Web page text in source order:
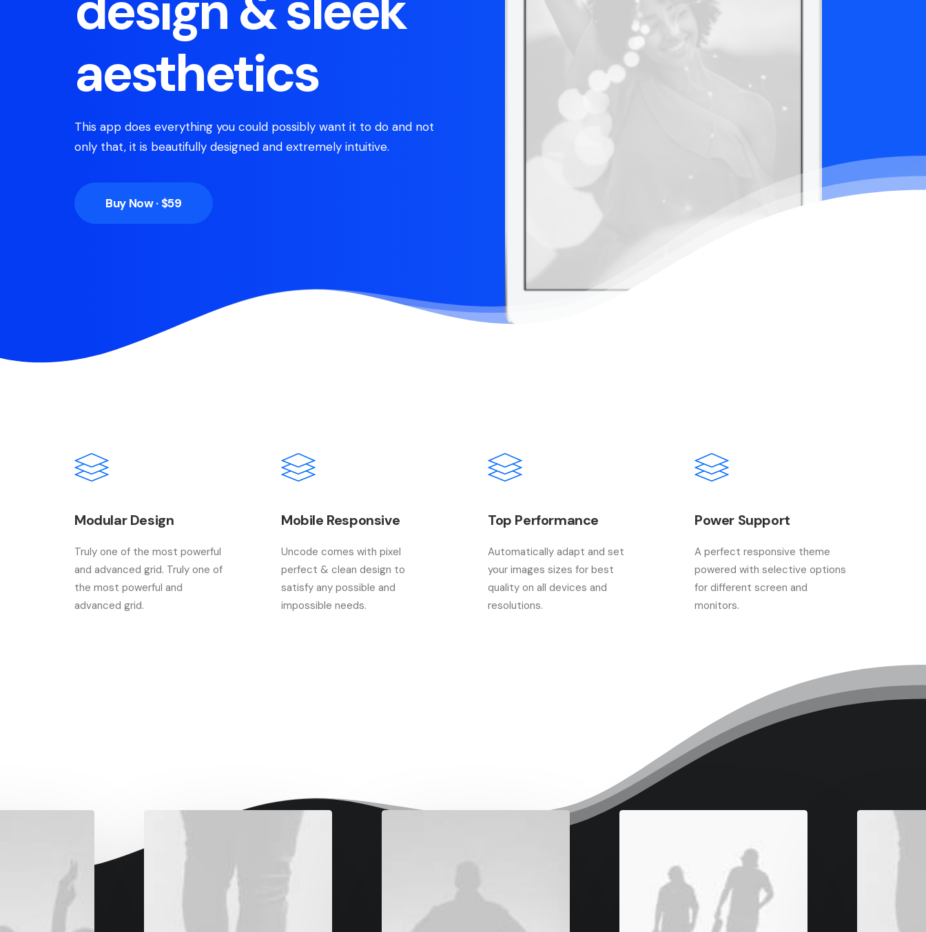
aesthetics
This app does everything you could possibly want it to do and not
only that, it is beautifully designed and extremely intuitive.
Buy Now · $59
Modular Design
Truly one of the most powerful
and advanced grid. Truly one of
the most powerful and
advanced grid.
Mobile Responsive
Uncode comes with pixel
perfect & clean design to
satisfy any possible and
impossible needs.
Top Performance
Automatically adapt and set
your images sizes for best
quality on all devices and
resolutions.
Power Support
A perfect responsive theme
powered with selective options
for different screen and
monitors.